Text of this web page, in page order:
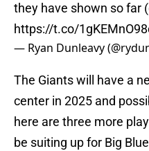
they have shown so far
https://t.co/
— Ryan Dunleavy
The Giants will have a
center in 2025 and
here are three more
be suiting up for Big